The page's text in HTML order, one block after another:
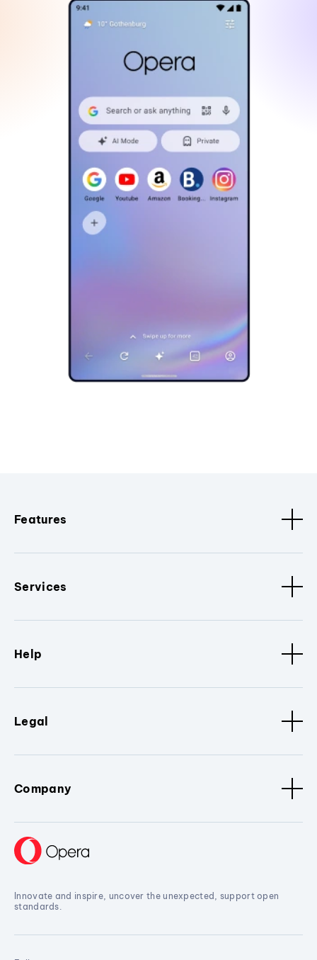
Features
Services
Help
Legal
Company
Innovate and inspire, uncover the unexpected, support open
standards.